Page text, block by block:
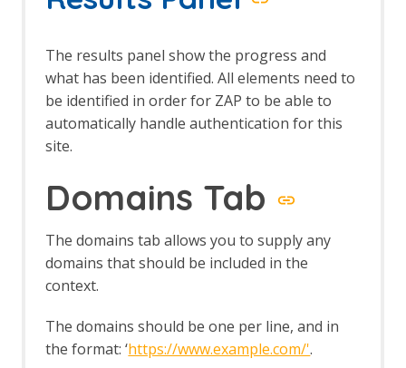
Insights List
Insights Options
Invoke Applications
Options Applications screen
JSON View
LLM Support
LLM MCP Support
Options
Log File Importer
macOS WebDrivers
MCP Integration Add-on
MCP Automation Framework - mcp-
config Job
The results panel show the progress and
what has been identified. All elements need to
be identified in order for ZAP to be able to
automatically handle authentication for this
site.
Domains Tab
The domains tab allows you to supply any
domains that should be included in the
context.
The domains should be one per line, and in
the format: ‘https://www.example.com/'.